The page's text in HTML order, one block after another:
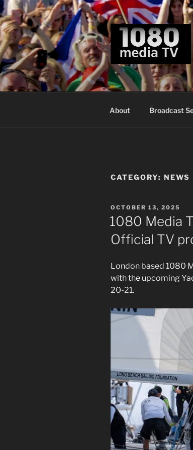
Skip
to
content
About Broadcast
CATEGORY: NEWS
POSTED
ON
OCTOBER 13, 2025
1080 Media
Official TV
London based 1080
with the upcoming
20-21.